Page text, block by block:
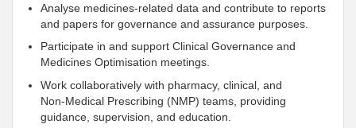
Analyse medicines‑related data and contribute to reports
and papers for governance and assurance purposes.
Participate in and support Clinical Governance and
Medicines Optimisation meetings.
Work collaboratively with pharmacy, clinical, and
Non‑Medical Prescribing (NMP) teams, providing
guidance, supervision, and education.